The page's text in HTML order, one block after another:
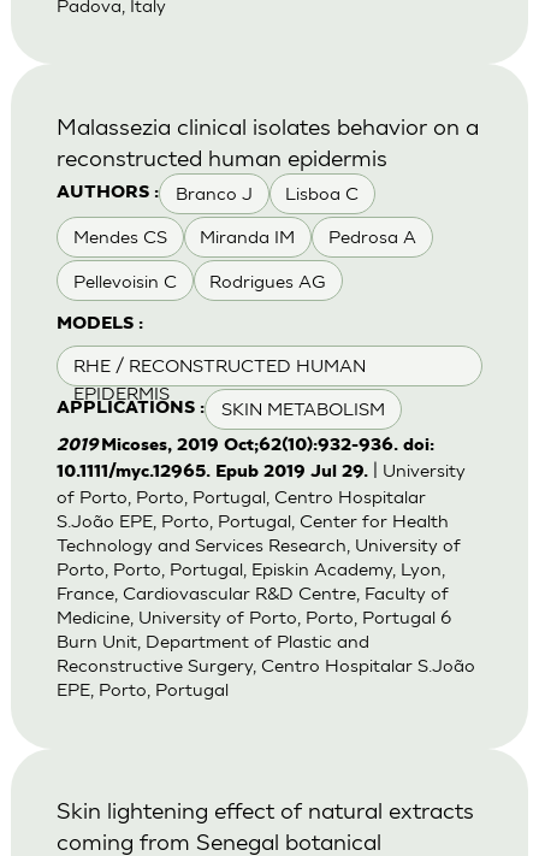
Padova, Italy
AUTHORS : Branco J Lisboa C
Mendes CS Miranda IM Pedrosa A
Pellevoisin C Rodrigues AG
MODELS :
RHE / RECONSTRUCTED HUMAN
EPIDERMIS
APPLICATIONS : SKIN METABOLISM
Malassezia clinical isolates behavior on a
reconstructed human epidermis
2019Micoses, 2019 Oct;62(10):932-936. doi:
10.1111/myc.12965. Epub 2019 Jul 29.| University
of Porto, Porto, Portugal, Centro Hospitalar
S.João EPE, Porto, Portugal, Center for Health
Technology and Services Research, University of
Porto, Porto, Portugal, Episkin Academy, Lyon,
France, Cardiovascular R&D Centre, Faculty of
Medicine, University of Porto, Porto, Portugal 6
Burn Unit, Department of Plastic and
Reconstructive Surgery, Centro Hospitalar S.João
EPE, Porto, Portugal
Skin lightening effect of natural extracts
coming from Senegal botanical